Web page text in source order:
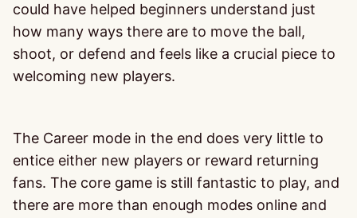
could have helped beginners understand just
how many ways there are to move the ball,
shoot, or defend and feels like a crucial piece to
welcoming new players.
The Career mode in the end does very little to
entice either new players or reward returning
fans. The core game is still fantastic to play, and
there are more than enough modes online and